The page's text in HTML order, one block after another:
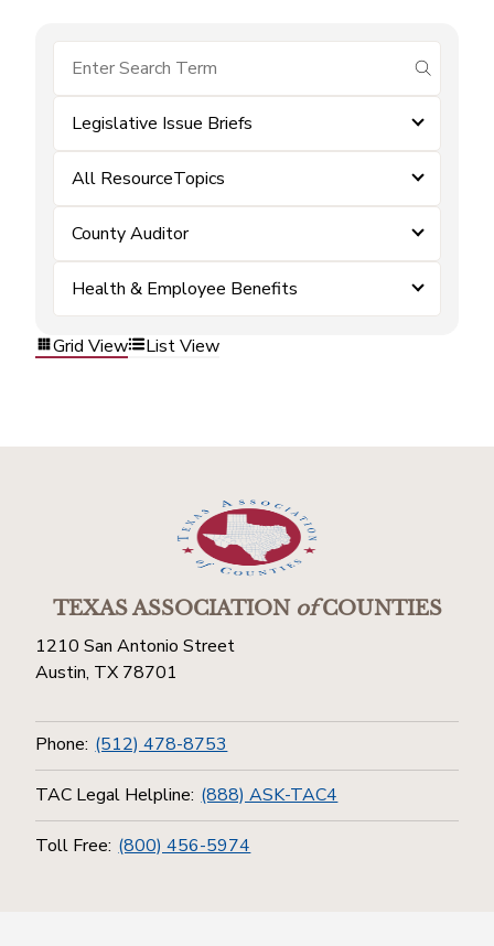
submit
Legislative Issue Briefs
All ResourceTopics
County Auditor
Health & Employee Benefits
Grid View List View
TEXAS ASSOCIATIONofCOUNTIES
1210 San Antonio Street
Austin, TX 78701
Phone: (512) 478-8753
TAC Legal Helpline: (888) ASK-TAC4
Toll Free: (800) 456-5974